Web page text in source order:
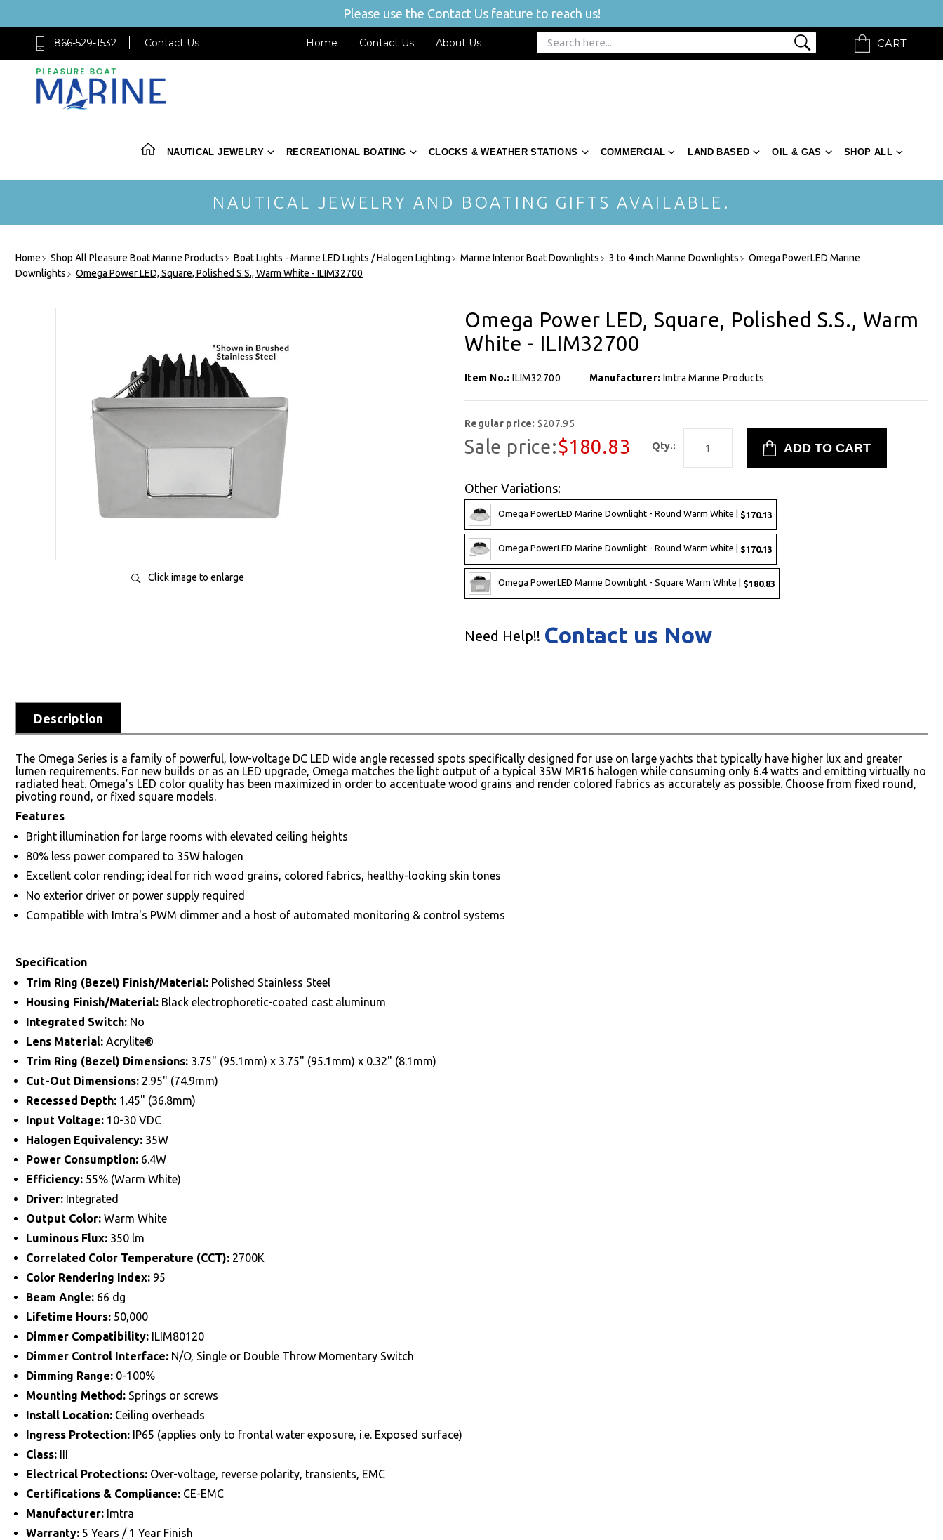
Please use the Contact Us feature to reach us!
866-529-1532 Contact Us Home Contact Us About Us CART
NAUTICAL JEWELRY RECREATIONAL BOATING CLOCKS & WEATHER STATIONS COMMERCIAL LAND BASED OIL & GAS SHOP ALL
NAUTICAL JEWELRY AND BOATING GIFTS AVAILABLE.
Home Shop All Pleasure Boat Marine Products Boat Lights - Marine LED Lights / Halogen Lighting Marine Interior Boat Downlights 3 to 4 inch Marine Downlights
Omega PowerLED Marine
Downlights
Omega Power LED, Square, Polished S.S., Warm White - ILIM32700
Click image to enlarge
Omega Power LED, Square, Polished S.S., Warm
White - ILIM32700
Item No.:ILIM32700 Manufacturer: Imtra Marine Products
Regular price:$207.95
Sale price:$180.83 Qty.:
Other Variations:
Omega PowerLED Marine Downlight - Round Warm White | $170.13
Omega PowerLED Marine Downlight - Round Warm White | $170.13
Omega PowerLED Marine Downlight - Square Warm White | $180.83
Need Help!! Contact us Now
Description
The Omega Series is a family of powerful, low-voltage DC LED wide angle recessed spots specifically designed for use on large yachts that typically have higher lux and greater
lumen requirements. For new builds or as an LED upgrade, Omega matches the light output of a typical 35W MR16 halogen while consuming only 6.4 watts and emitting virtually no
radiated heat. Omega’s LED color quality has been maximized in order to accentuate wood grains and render colored fabrics as accurately as possible. Choose from fixed round,
pivoting round, or fixed square models.
Features
Bright illumination for large rooms with elevated ceiling heights
80% less power compared to 35W halogen
Excellent color rending; ideal for rich wood grains, colored fabrics, healthy-looking skin tones
No exterior driver or power supply required
Compatible with Imtra's PWM dimmer and a host of automated monitoring & control systems
Specification
Trim Ring (Bezel) Finish/Material: Polished Stainless Steel
Housing Finish/Material: Black electrophoretic-coated cast aluminum
Integrated Switch: No
Lens Material: Acrylite®
Trim Ring (Bezel) Dimensions: 3.75" (95.1mm) x 3.75" (95.1mm) x 0.32" (8.1mm)
Cut-Out Dimensions: 2.95" (74.9mm)
Recessed Depth: 1.45" (36.8mm)
Input Voltage: 10-30 VDC
Halogen Equivalency: 35W
Power Consumption: 6.4W
Efficiency: 55% (Warm White)
Driver: Integrated
Output Color: Warm White
Luminous Flux: 350 lm
Correlated Color Temperature (CCT): 2700K
Color Rendering Index: 95
Beam Angle: 66 dg
Lifetime Hours: 50,000
Dimmer Compatibility: ILIM80120
Dimmer Control Interface: N/O, Single or Double Throw Momentary Switch
Dimming Range: 0-100%
Mounting Method: Springs or screws
Install Location: Ceiling overheads
Ingress Protection: IP65 (applies only to frontal water exposure, i.e. Exposed surface)
Class: III
Electrical Protections: Over-voltage, reverse polarity, transients, EMC
Certifications & Compliance: CE-EMC
Manufacturer: Imtra
Warranty: 5 Years / 1 Year Finish